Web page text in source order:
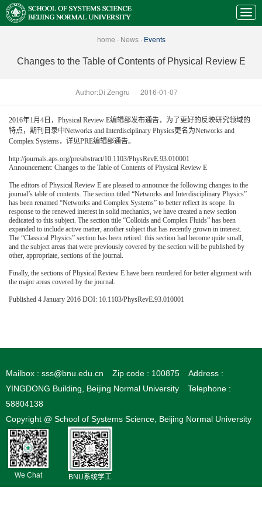
home · News· Events
Changes to the Table of Contents of Physical Review E
Author:Di Zengru 2016-01-07
2016年1月4日，Physical Review E编辑部发布通告，为了更好的反映研究领域的
特点，期刊目录中Networks and Interdisciplinary Physics更名为Networks and
Complex Systems，详见PRE编辑部通告。
http://journals.aps.org/pre/abstract/10.1103/PhysRevE.93.010001
Announcement: Changes to the Table of Contents of Physical Review E
The editors of Physical Review E are pleased to announce the following changes to the
journal’s table of contents. The section titled “Networks and Interdisciplinary Physics”
has been renamed “Networks and Complex Systems” to better reflect its scope. In
response to the renewed interest in solid mechanics, we have created a new section
dedicated to this subject. The section title “Colloids and Complex Fluids” has been
expanded to include active matter, another subject that has recently grown in interest.
The “Classical Physics” section has been retired: this section had become quite small,
and the subject areas that were previously covered by the section will be published by
other, appropriate, sections of the journal.
Finally, the sections of Physical Review E have been reordered for better alignment with
the major areas covered by the journal.
Published 4 January 2016 DOI: 10.1103/PhysRevE.93.010001
Mailbox : sss@bnu.edu.cn Zip code : 100875
Address :
YINGDONG Building, Beijing Normal University
Telephone :
58804138
Copyright @ School of Systems Science, Beijing Normal University
We Chat BNU系统学工